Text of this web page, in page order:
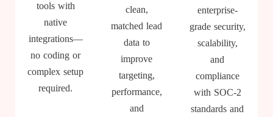
tools with
native
integrations—
no coding or
complex setup
required.
clean,
matched lead
data to
improve
targeting,
performance,
and
enterprise-
grade security,
scalability,
and
compliance
with SOC-2
standards and